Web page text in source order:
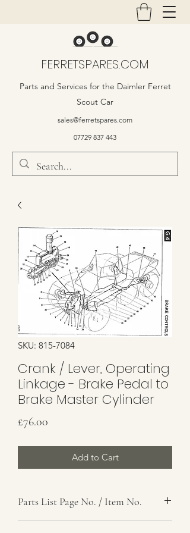
FERRETSPARES.COM
Parts and Services for the Daimler Ferret
Scout Car
sales@ferretspares.com
07729 837 443
SKU: 815-7084
Crank / Lever, Operating
Linkage - Brake Pedal to
Brake Master Cylinder
£76.00
Add to Cart
Parts List Page No. / Item No.